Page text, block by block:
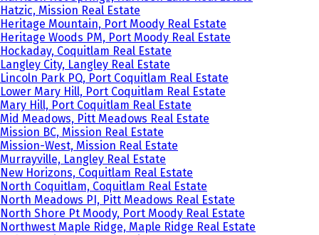
Hatzic, Mission Real Estate
Heritage Mountain, Port Moody Real Estate
Heritage Woods PM, Port Moody Real Estate
Hockaday, Coquitlam Real Estate
Langley City, Langley Real Estate
Lincoln Park PQ, Port Coquitlam Real Estate
Lower Mary Hill, Port Coquitlam Real Estate
Mary Hill, Port Coquitlam Real Estate
Mid Meadows, Pitt Meadows Real Estate
Mission BC, Mission Real Estate
Mission-West, Mission Real Estate
Murrayville, Langley Real Estate
New Horizons, Coquitlam Real Estate
North Coquitlam, Coquitlam Real Estate
North Meadows PI, Pitt Meadows Real Estate
North Shore Pt Moody, Port Moody Real Estate
Northwest Maple Ridge, Maple Ridge Real Estate